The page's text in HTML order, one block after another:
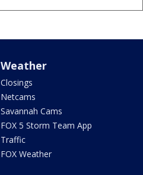
Weather
Closings
Netcams
Savannah Cams
FOX 5 Storm Team App
Traffic
FOX Weather